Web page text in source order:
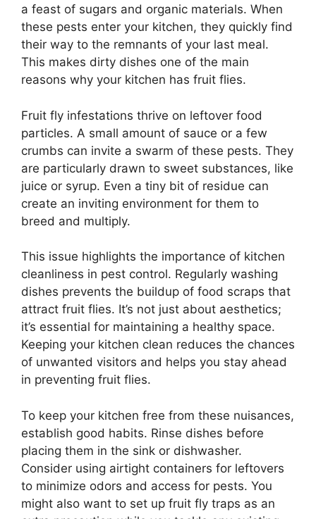
a feast of sugars and organic materials. When
these pests enter your kitchen, they quickly find
their way to the remnants of your last meal.
This makes dirty dishes one of the main
reasons why your kitchen has fruit flies.
Fruit fly infestations thrive on leftover food
particles. A small amount of sauce or a few
crumbs can invite a swarm of these pests. They
are particularly drawn to sweet substances, like
juice or syrup. Even a tiny bit of residue can
create an inviting environment for them to
breed and multiply.
This issue highlights the importance of kitchen
cleanliness in pest control. Regularly washing
dishes prevents the buildup of food scraps that
attract fruit flies. It’s not just about aesthetics;
it’s essential for maintaining a healthy space.
Keeping your kitchen clean reduces the chances
of unwanted visitors and helps you stay ahead
in preventing fruit flies.
To keep your kitchen free from these nuisances,
establish good habits. Rinse dishes before
placing them in the sink or dishwasher.
Consider using airtight containers for leftovers
to minimize odors and access for pests. You
might also want to set up fruit fly traps as an